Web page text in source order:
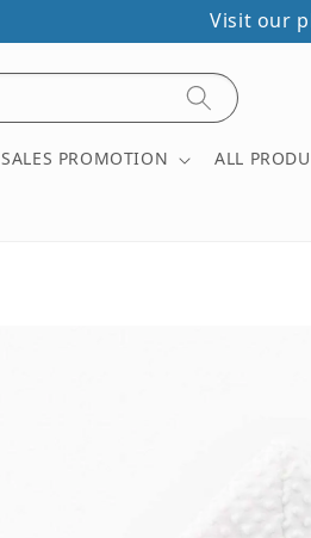
Visit our
SALES PROMOTION ALL